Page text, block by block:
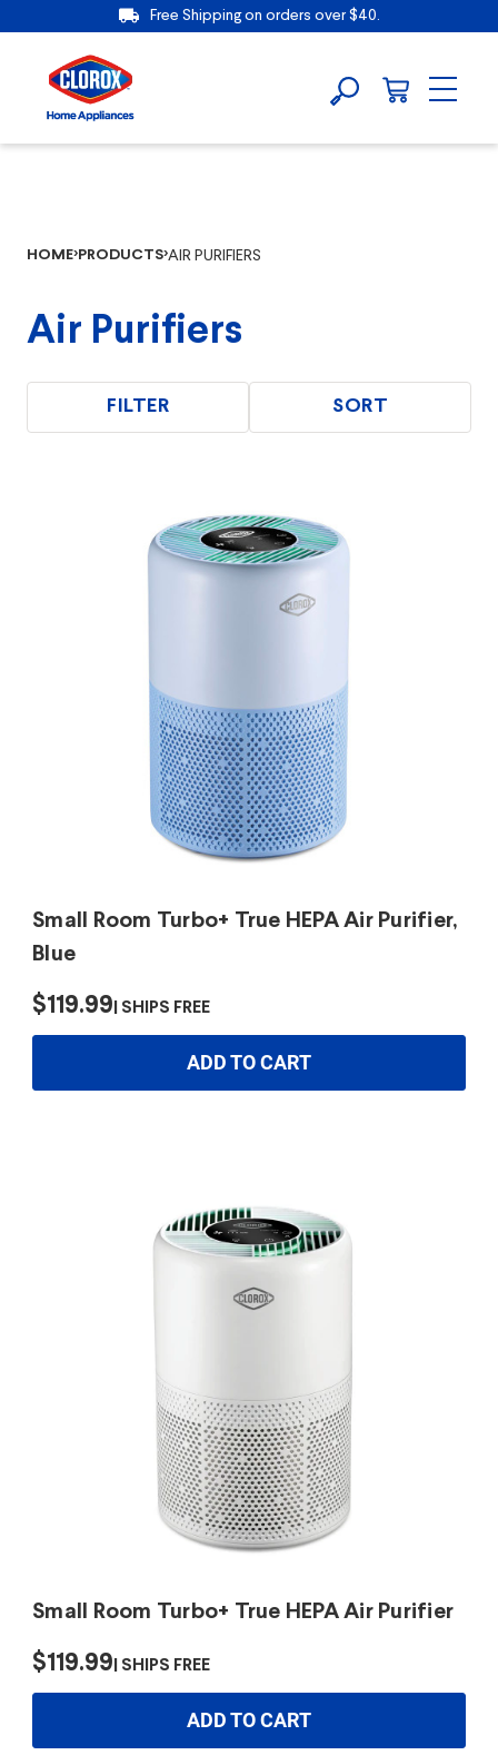
Free Shipping on orders over $40.
HOME PRODUCTS AIR PURIFIERS
Air Purifiers
FILTER SORT
Small Room Turbo+ True HEPA Air Purifier,
Blue
$119.99 SHIPS FREE
ADD TO CART
Small Room Turbo+ True HEPA Air Purifier
$119.99 SHIPS FREE
ADD TO CART